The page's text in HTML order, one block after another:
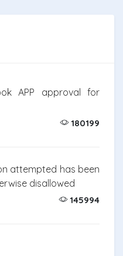
APP approval for
180199
attempted has been
disallowed
145994